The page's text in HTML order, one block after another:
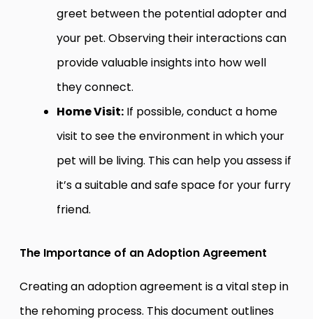
greet between the potential adopter and
your pet. Observing their interactions can
provide valuable insights into how well
they connect.
Home Visit:If possible, conduct a home
visit to see the environment in which your
pet will be living. This can help you assess if
it’s a suitable and safe space for your furry
friend.
The Importance of an Adoption Agreement
Creating an adoption agreement is a vital step in
the rehoming process. This document outlines